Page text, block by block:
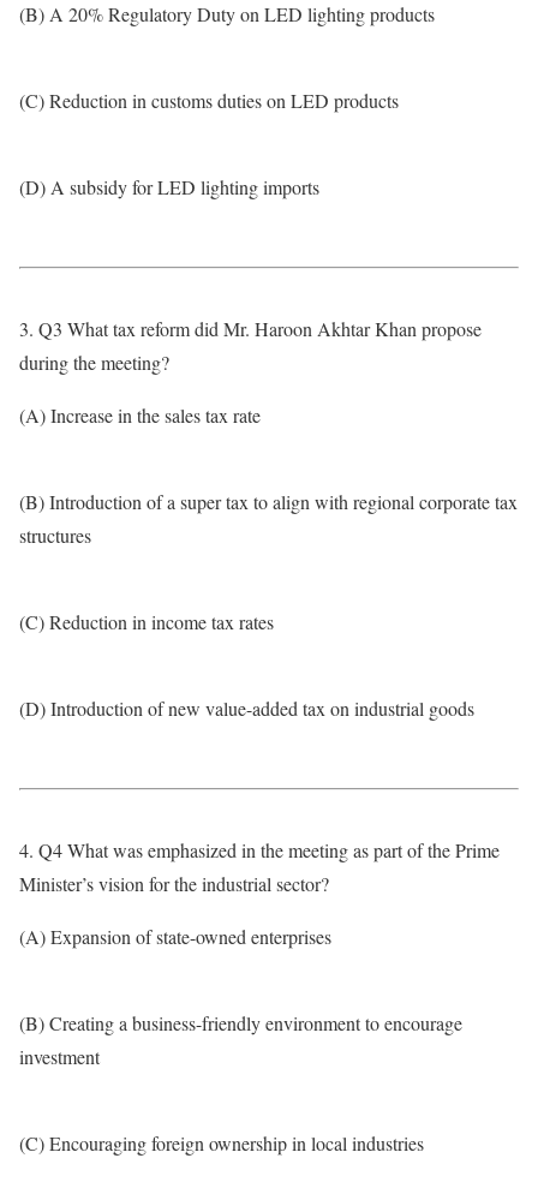
(B) A 20% Regulatory Duty on LED lighting products
(C) Reduction in customs duties on LED products
(D) A subsidy for LED lighting imports
3. Q3 What tax reform did Mr. Haroon Akhtar Khan propose
during the meeting?
(A) Increase in the sales tax rate
(B) Introduction of a super tax to align with regional corporate tax
structures
(C) Reduction in income tax rates
(D) Introduction of new value-added tax on industrial goods
4. Q4 What was emphasized in the meeting as part of the Prime
Minister’s vision for the industrial sector?
(A) Expansion of state-owned enterprises
(B) Creating a business-friendly environment to encourage
investment
(C) Encouraging foreign ownership in local industries